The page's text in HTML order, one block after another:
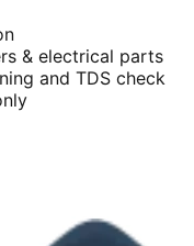
& electrical parts
and TDS check